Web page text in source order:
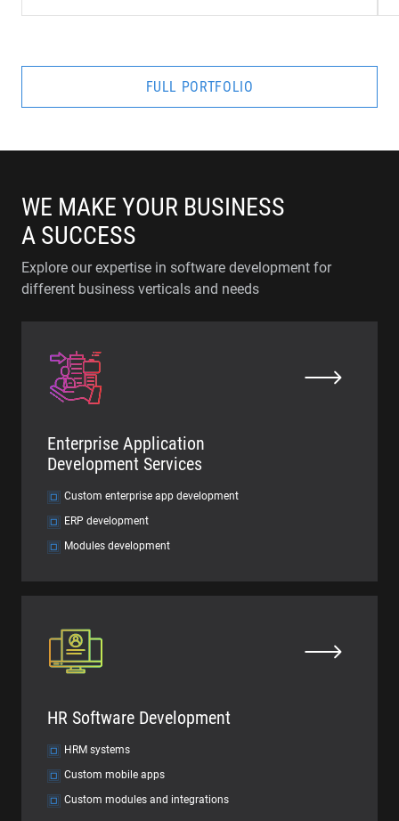
FULL PORTFOLIO
WE MAKE YOUR BUSINESS
A SUCCESS
Explore our expertise in software development for
different business verticals and needs
Enterprise Application
Development Services
Custom enterprise app development
ERP development
Modules development
HR Software Development
HRM systems
Custom mobile apps
Custom modules and integrations